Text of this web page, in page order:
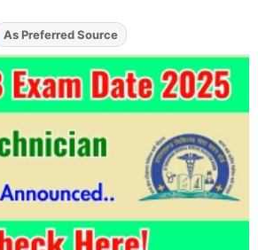
AddFJAon
As Preferred Source